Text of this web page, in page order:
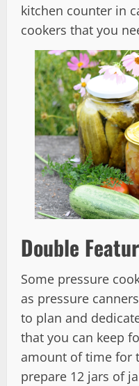
kitchen counter in
cookers that you
Double
Some pressure
as pressure
to plan and
that you can keep
amount of time for
prepare 12 jars of